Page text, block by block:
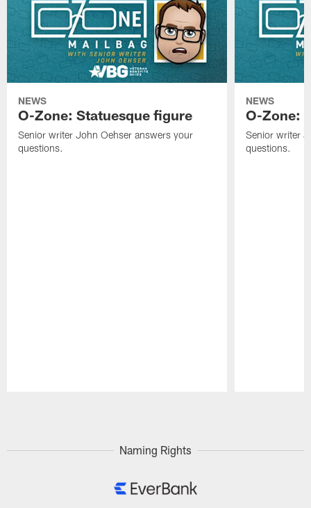
NEWS
O-Zone: Statuesque figure
Senior writer John Oehser answers your
questions.
NEWS
O-Zone:
Senior writer
questions.
Naming Rights